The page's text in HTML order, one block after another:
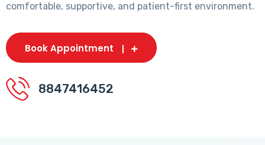
comfortable, supportive, and patient-first environment.
Book Appointment
8847416452